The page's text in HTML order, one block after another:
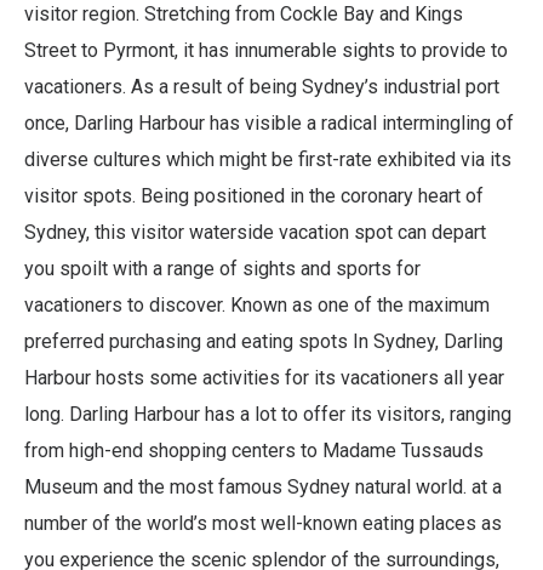
visitor region. Stretching from Cockle Bay and Kings
Street to Pyrmont, it has innumerable sights to provide to
vacationers. As a result of being Sydney’s industrial port
once, Darling Harbour has visible a radical intermingling of
diverse cultures which might be first-rate exhibited via its
visitor spots. Being positioned in the coronary heart of
Sydney, this visitor waterside vacation spot can depart
you spoilt with a range of sights and sports for
vacationers to discover. Known as one of the maximum
preferred purchasing and eating spots In Sydney, Darling
Harbour hosts some activities for its vacationers all year
long. Darling Harbour has a lot to offer its visitors, ranging
from high-end shopping centers to Madame Tussauds
Museum and the most famous Sydney natural world. at a
number of the world’s most well-known eating places as
you experience the scenic splendor of the surroundings,